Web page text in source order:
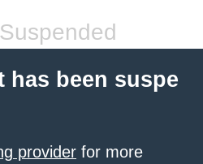
has been suspe
provider for more